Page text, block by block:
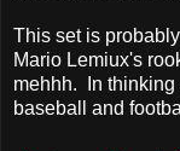
This set is
Mario Lemiux's
mehhh. In thinking
baseball and